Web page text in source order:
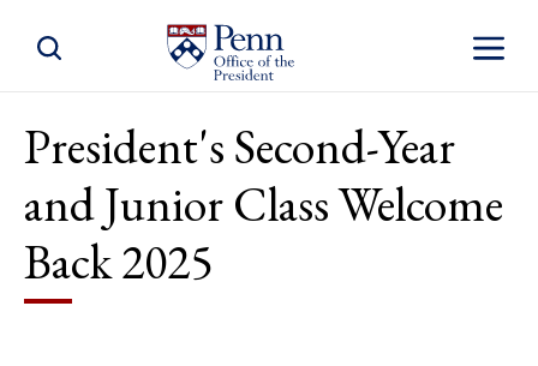
Toggle
Toggle Site Search
President's Second-Year
and Junior Class Welcome
Back 2025